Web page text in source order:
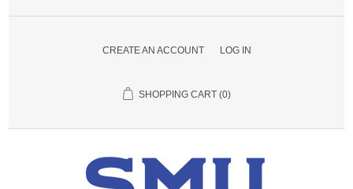
CREATE AN ACCOUNT LOG IN
SHOPPING CART (0)